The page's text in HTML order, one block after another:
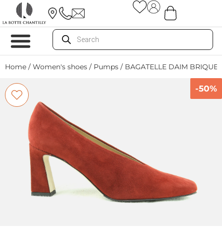
Home / Women's shoes / Pumps / BAGATELLE DAIM BRIQUE
-50%